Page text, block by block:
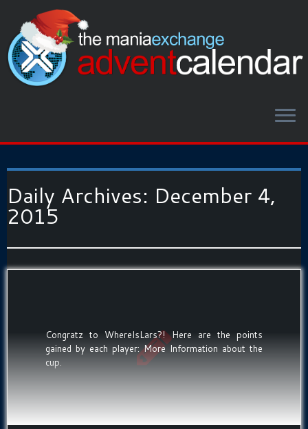
Daily Archives: December 4,
2015
Congratz to WhereIsLars?! Here are the points
gained by each player: More Information about the
cup.